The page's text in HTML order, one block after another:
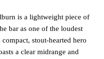
is a lightweight piece of
bar as one of the loudest
stout-hearted hero
a clear midrange and